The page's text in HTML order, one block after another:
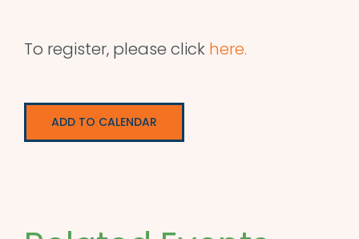
To register, please click here.
ADD TO CALENDAR